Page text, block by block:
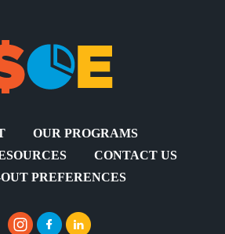
OUR PROGRAMS
CONTACT US
PREFERENCES